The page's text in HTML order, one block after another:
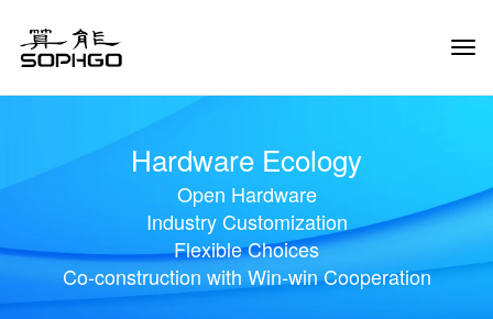
Hardware Ecology
Open Hardware
Industry Customization
Flexible Choices
Co-construction with Win-win Cooperation